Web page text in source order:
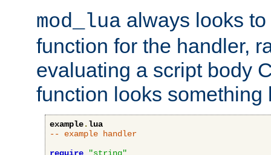
mod_lua always looks
function for the handler,
evaluating a script body
function looks something
example.lua
-- example handler